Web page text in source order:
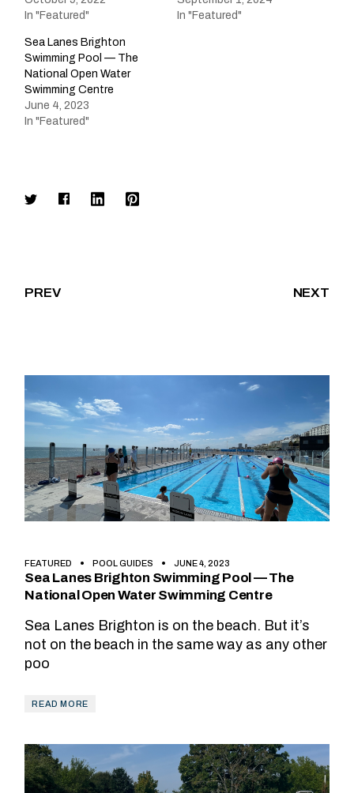
In "Featured"
In "Featured"
Sea Lanes Brighton
Swimming Pool — The
National Open Water
Swimming Centre
June 4, 2023
In "Featured"
PREV NEXT
FEATURED POOL GUIDES JUNE 4, 2023
Sea Lanes Brighton Swimming Pool — The
National Open Water Swimming Centre
Sea Lanes Brighton is on the beach. But it’s
not on the beach in the same way as any other
poo
READ MORE